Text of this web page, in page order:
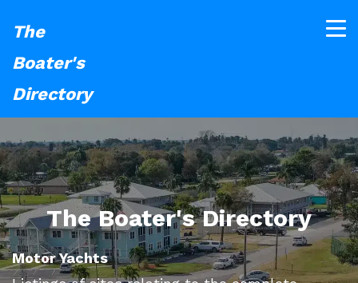
The
Boater's
Directory
The Boater's Directory
Motor Yachts